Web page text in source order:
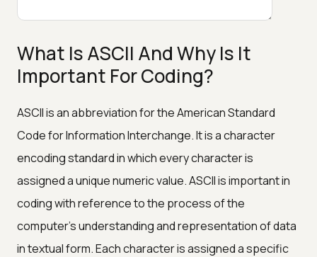
What Is ASCII And Why Is It
Important For Coding?
ASCII is an abbreviation for the American Standard
Code for Information Interchange. It is a character
encoding standard in which every character is
assigned a unique numeric value. ASCII is important in
coding with reference to the process of the
computer's understanding and representation of data
in textual form. Each character is assigned a specific